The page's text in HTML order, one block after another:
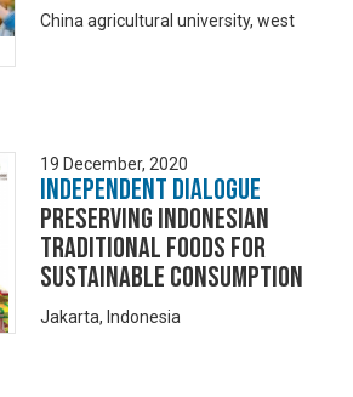
China agricultural university, west
19 December, 2020
Independent Dialogue
Preserving Indonesian
Traditional Foods for
Sustainable Consumption
Jakarta, Indonesia